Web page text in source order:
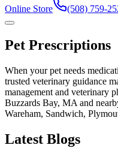
Online Store (508) 759-
Pet Prescriptions
When your pet needs
trusted veterinary guidance
management and veterinary
Buzzards Bay, MA and
Wareham, Sandwich,
Latest Blogs